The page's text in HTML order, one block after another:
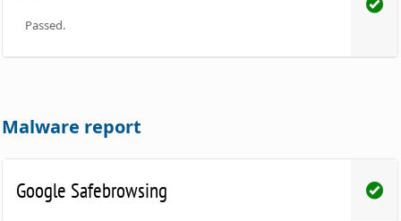
Passed.
Malware report
Google Safebrowsing